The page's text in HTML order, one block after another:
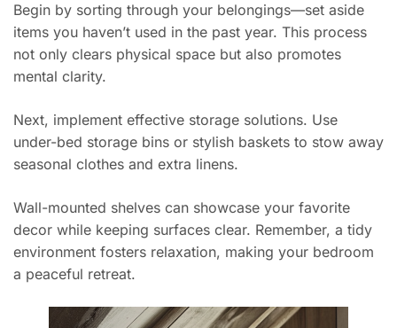
Begin by sorting through your belongings—set aside
items you haven’t used in the past year. This process
not only clears physical space but also promotes
mental clarity.
Next, implement effective storage solutions. Use
under-bed storage bins or stylish baskets to stow away
seasonal clothes and extra linens.
Wall-mounted shelves can showcase your favorite
decor while keeping surfaces clear. Remember, a tidy
environment fosters relaxation, making your bedroom
a peaceful retreat.